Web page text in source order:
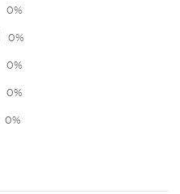
0%
0%
0%
0%
0%